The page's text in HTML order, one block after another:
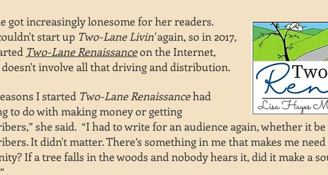
got increasingly lonesome forher readers.
start up Two-Lane Livin'again, so in 2017,
Two-Lane Renaissanceonthe Internet,
involve all that driving and distribution.
I started Two-LaneRenaissancehad
to do withmaking money or getting
she said. “I had to write for anaudience again, whether it
It didn't matter. There’s something in me that makes me
If a tree falls in the woods and nobody hears it, did it make a